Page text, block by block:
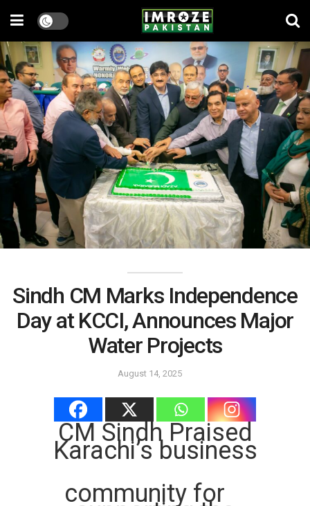
Sindh CM Marks Independence
Day at KCCI, Announces Major
Water Projects
August 14, 2025
CM Sindh Praised
Karachi’s business
community for